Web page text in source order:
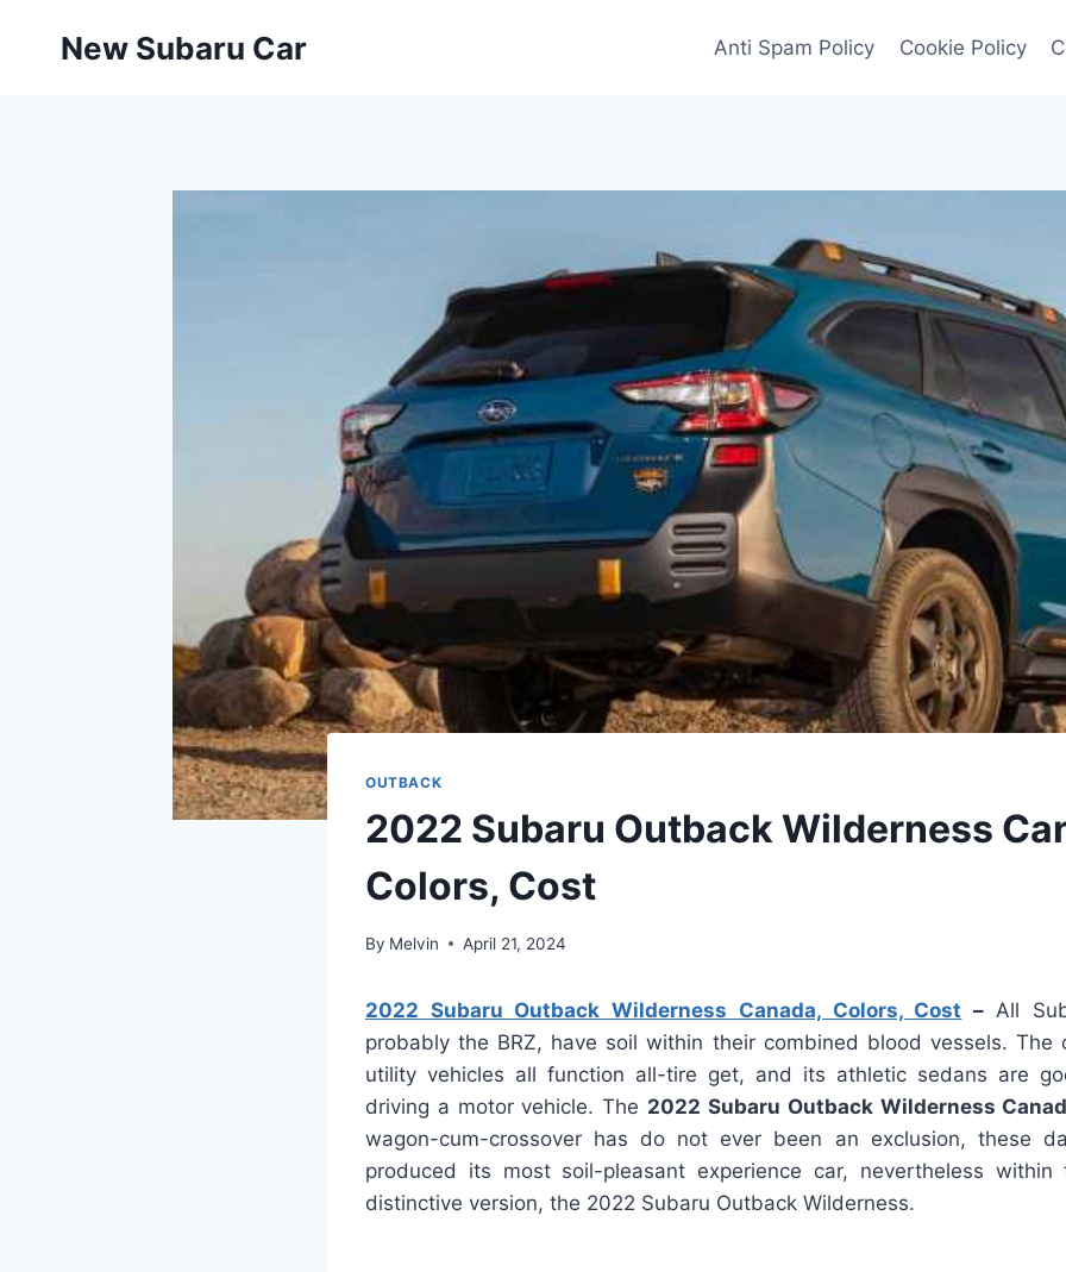
New Subaru Car Anti Spam Policy Cookie Policy
OUTBACK
2022 Subaru Outback Wilderness
Colors, Cost
By Melvin April 21, 2024
2022 Subaru Outback Wilderness Canada, Colors, Cost – All
probably the BRZ, have soil within their combined blood vessels. The
utility vehicles all function all-tire get, and its athletic sedans are
driving a motor vehicle. The 2022 Subaru Outback Wilderness
wagon-cum-crossover has do not ever been an exclusion, these
produced its most soil-pleasant experience car, nevertheless
distinctive version, the 2022 Subaru Outback Wilderness.